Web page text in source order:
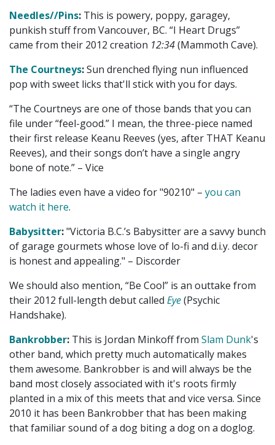
Needles//Pins: This is powery, poppy, garagey,
punkish stuff from Vancouver, BC. “I Heart Drugs”
came from their 2012 creation 12:34(Mammoth Cave).
The Courtneys:Sun drenched flying nun influenced
pop with sweet licks that'll stick with you for days.
“The Courtneys are one of those bands that you can
file under “feel-good.” I mean, the three-piece named
their first release Keanu Reeves (yes, after THAT Keanu
Reeves), and their songs don’t have a single angry
bone of note.” – Vice
The ladies even have a video for "90210" – you can
watch it here.
Babysitter:"Victoria B.C.’s Babysitter are a savvy bunch
of garage gourmets whose love of lo-fi and d.i.y. decor
is honest and appealing." – Discorder
We should also mention, “Be Cool” is an outtake from
their 2012 full-length debut called Eye(Psychic
Handshake).
Bankrobber: This is Jordan Minkoff from Slam Dunk's
other band, which pretty much automatically makes
them awesome. Bankrobber is and will always be the
band most closely associated with it's roots firmly
planted in a mix of this meets that and vice versa. Since
2010 it has been Bankrobber that has been making
that familiar sound of a dog biting a dog on a doglog.